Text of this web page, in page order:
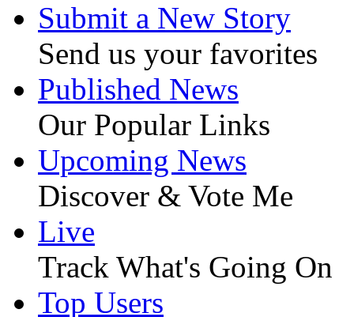
Submit a New Story
Send us your favorites
Published News
Our Popular Links
Upcoming News
Discover & Vote Me
Live
Track What's Going On
Top Users